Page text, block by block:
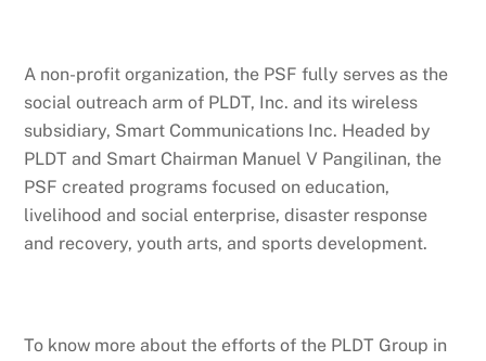
A non-profit organization, the PSF fully serves as the
social outreach arm of PLDT, Inc. and its wireless
subsidiary, Smart Communications Inc. Headed by
PLDT and Smart Chairman Manuel V Pangilinan, the
PSF created programs focused on education,
livelihood and social enterprise, disaster response
and recovery, youth arts, and sports development.
To know more about the efforts of the PLDT Group in